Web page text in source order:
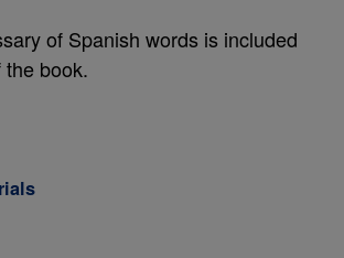
of Spanish words is included
book.